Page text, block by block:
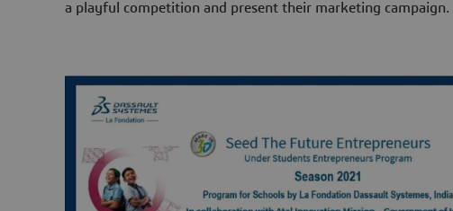
a playful competition and present their marketing campaign.